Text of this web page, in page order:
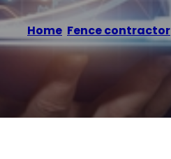
Home Fence contractor